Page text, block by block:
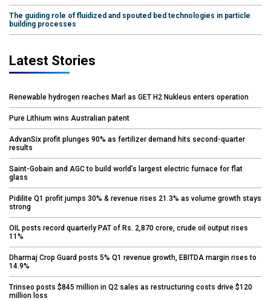
The guiding role of fluidized and spouted bed technologies in particle
building processes
Latest Stories
Renewable hydrogen reaches Marl as GET H2 Nukleus enters operation
Pure Lithium wins Australian patent
AdvanSix profit plunges 90% as fertilizer demand hits second-quarter
results
Saint-Gobain and AGC to build world’s largest electric furnace for flat
glass
Pidilite Q1 profit jumps 30% & revenue rises 21.3% as volume growth stays
strong
OIL posts record quarterly PAT of Rs. 2,870 crore, crude oil output rises
11%
Dharmaj Crop Guard posts 5% Q1 revenue growth, EBITDA margin rises to
14.9%
Trinseo posts $845 million in Q2 sales as restructuring costs drive $120
million loss